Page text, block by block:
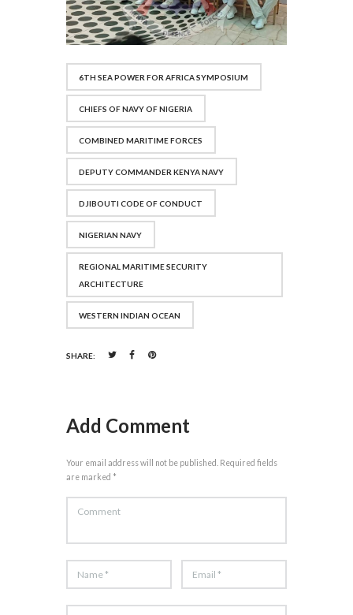
6TH SEA POWER FOR AFRICA SYMPOSIUM
CHIEFS OF NAVY OF NIGERIA
COMBINED MARITIME FORCES
DEPUTY COMMANDER KENYA NAVY
DJIBOUTI CODE OF CONDUCT
NIGERIAN NAVY
REGIONAL MARITIME SECURITY
ARCHITECTURE
WESTERN INDIAN OCEAN
SHARE:
Add Comment
Your email address will not be published. Required fields
are marked *